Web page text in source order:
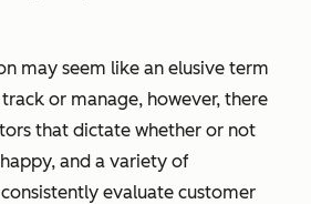
may seem like an elusive term
or manage, however, there
that dictate whether or not
and a variety of
evaluate customer